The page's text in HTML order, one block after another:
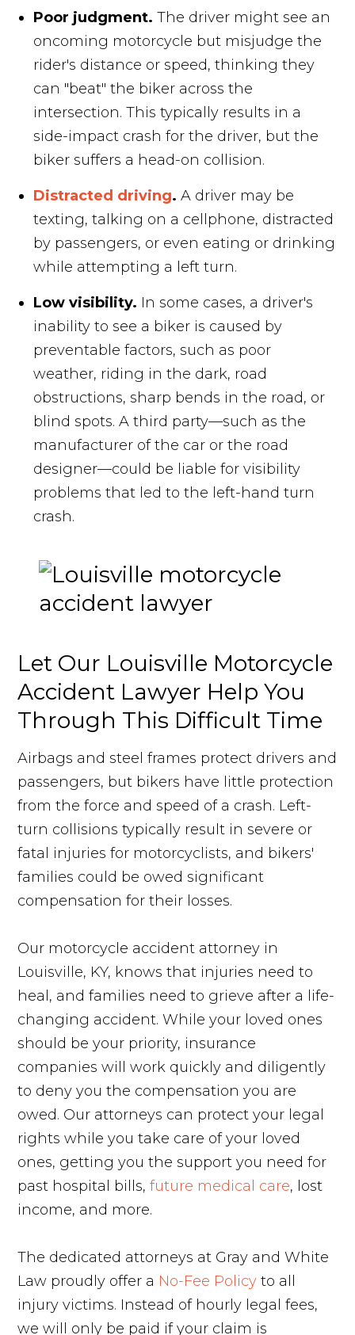
Poor judgment.The driver might see an
oncoming motorcycle but misjudge the
rider's distance or speed, thinking they
can "beat" the biker across the
intersection. This typically results in a
side-impact crash for the driver, but the
biker suffers a head-on collision.
Distracted driving.A driver may be
texting, talking on a cellphone, distracted
by passengers, or even eating or drinking
while attempting a left turn.
Low visibility. In some cases, a driver's
inability to see a biker is caused by
preventable factors, such as poor
weather, riding in the dark, road
obstructions, sharp bends in the road, or
blind spots. A third party—such as the
manufacturer of the car or the road
designer—could be liable for visibility
problems that led to the left-hand turn
crash.
Let Our Louisville Motorcycle
Accident Lawyer Help You
Through This Difficult Time
Airbags and steel frames protect drivers and
passengers, but bikers have little protection
from the force and speed of a crash. Left-
turn collisions typically result in severe or
fatal injuries for motorcyclists, and bikers'
families could be owed significant
compensation for their losses.
Our motorcycle accident attorney in
Louisville, KY, knows that injuries need to
heal, and families need to grieve after a life-
changing accident. While your loved ones
should be your priority, insurance
companies will work quickly and diligently
to deny you the compensation you are
owed. Our attorneys can protect your legal
rights while you take care of your loved
ones, getting you the support you need for
past hospital bills,future medical care, lost
income, and more.
The dedicated attorneys at Gray and White
Law proudly offer a No-Fee Policy to all
injury victims. Instead of hourly legal fees,
we will only be paid if your claim is